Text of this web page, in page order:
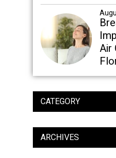
Air
CATEGORY
ARCHIVES